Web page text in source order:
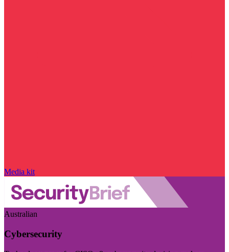
Media kit
Australian
Cybersecurity